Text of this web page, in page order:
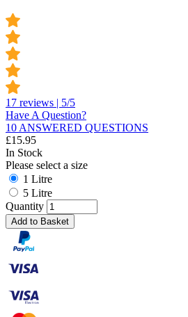
17 reviews | 5/5
Have A Question?
10 ANSWERED QUESTIONS
£15.95
In Stock
Please select a size
1 Litre
5 Litre
Quantity
Add to Basket